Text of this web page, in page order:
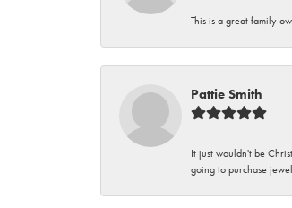
This is a great family
Pattie Smith
It just wouldn't be
going to purchase